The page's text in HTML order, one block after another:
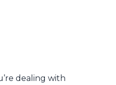
dealing with